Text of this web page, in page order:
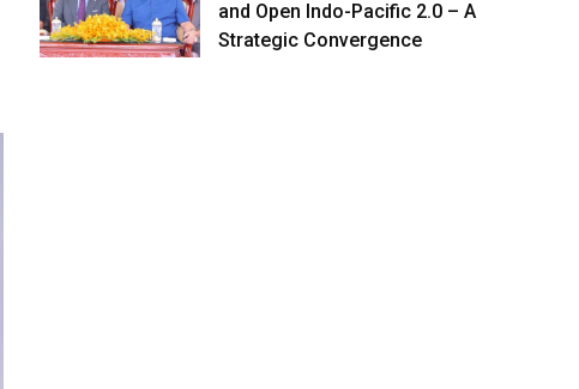
and Open Indo-Pacific 2.0 – A
Strategic Convergence